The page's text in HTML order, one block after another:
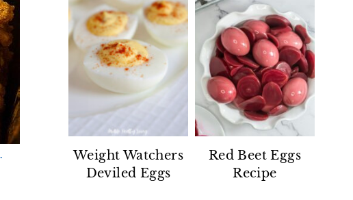
Weight Watchers
Deviled Eggs
Red Beet Eggs
Recipe